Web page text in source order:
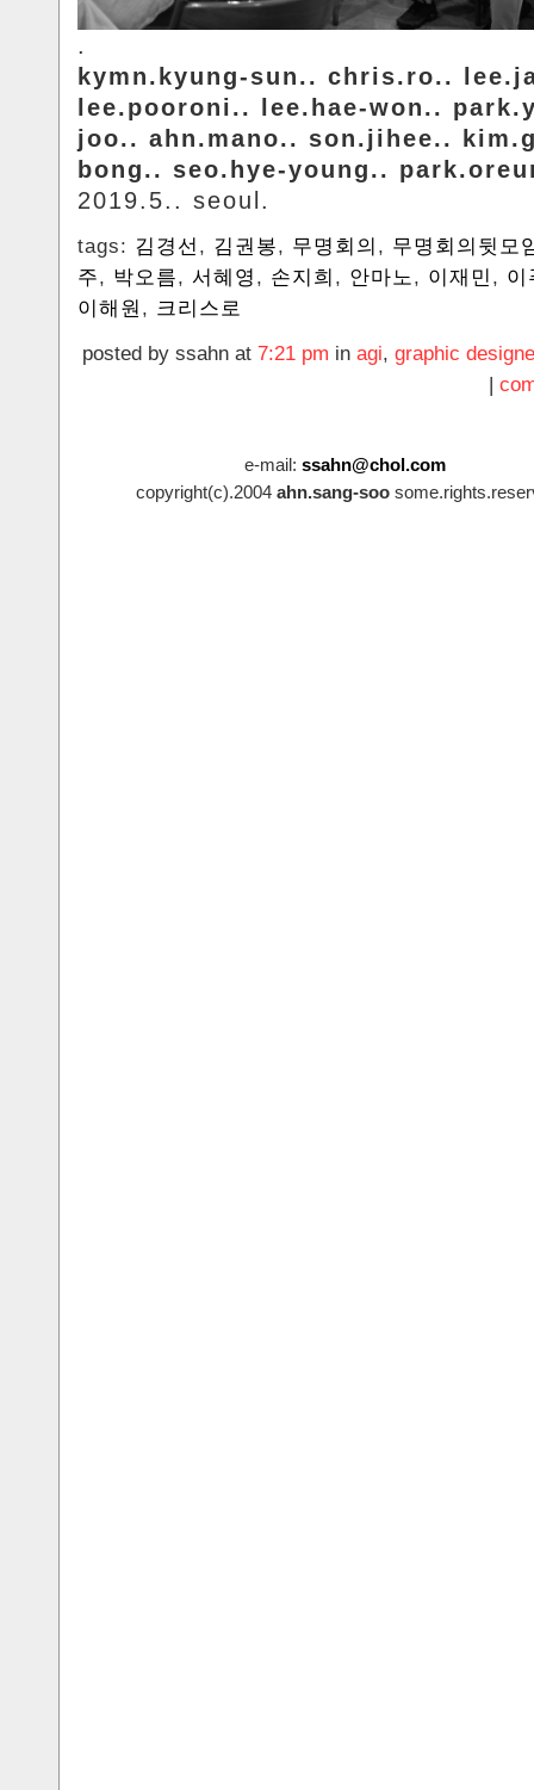
.
kymn.kyung-sun.. chris.ro..
lee.pooroni.. lee.hae-won..
joo.. ahn.mano.. son.jihee..
bong.. seo.hye-young..
2019.5.. seoul.
tags: 김경선 , 김권봉, 무명회의 , 무명회의뒷모
주, 박오름, 서혜영 , 손지희 , 안마노 , 이재민 , 이
이해원 , 크리스로
posted by ssahn at 7:21 pm in agi, graphic
|
e-mail: ssahn@chol.com
copyright(c).2004 ahn.sang-soo